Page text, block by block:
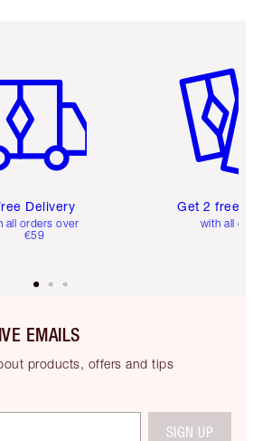
Delivery
all orders over
€59
Get 2 free
with all
EMAILS
products, offers and tips
SIGN UP